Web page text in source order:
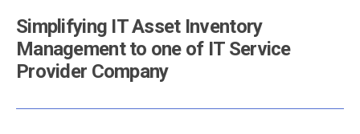
Simplifying IT Asset Inventory
Management to one of IT Service
Provider Company